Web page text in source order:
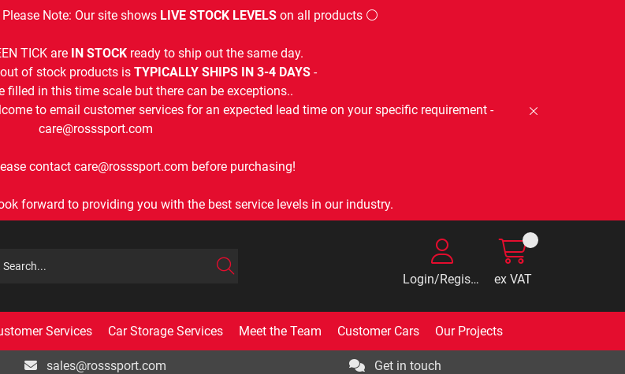
Please Note: Our site shows LIVE STOCK LEVELS on all products ⚪
TICK are IN STOCKready to ship out the same day.
of stock products is TYPICALLY SHIPS IN 3-4 DAYS -
filled in this time scale but there can be exceptions..
to email customer services for an expected lead time on your specific requirement -
care@rosssport.com
contact care@rosssport.com before purchasing!
forward to providing you with the best service levels in our industry.
Login/Register ex VAT
Services Car Storage Services Meet the Team Customer Cars Our Projects
sales@rosssport.com Get in touch